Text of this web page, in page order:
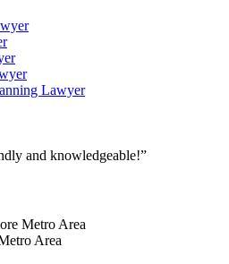
Lawyer
and knowledgeable!”
Metro Area
Area